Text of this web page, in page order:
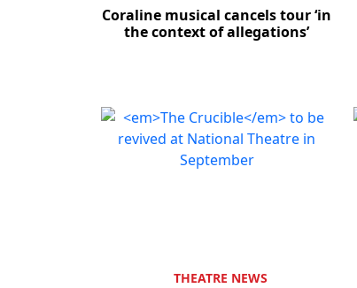
Coraline musical cancels tour ‘in
the context of allegations’
THEATRE NEWS